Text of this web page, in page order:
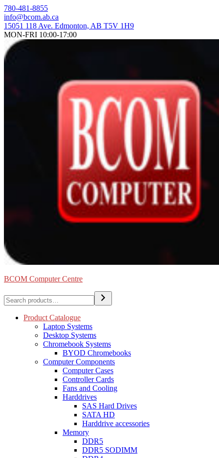
Skip
to
content
780-481-8855
info@bcom.ab.ca
15051 118 Ave. Edmonton, AB T5V 1H9
MON-FRI 10:00-17:00
BCOM Computer Centre
Search
Product Catalogue
Laptop Systems
Desktop Systems
Chromebook Systems
BYOD Chromebooks
Computer Components
Computer Cases
Controller Cards
Fans and Cooling
Harddrives
SAS Hard Drives
SATA HD
Harddrive accessories
Memory
DDR5
DDR5 SODIMM